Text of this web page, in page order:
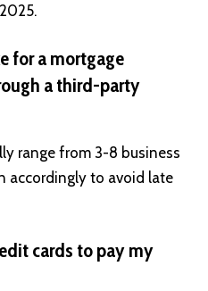
for a mortgage
a third-party
range from 3-8 business
accordingly to avoid late
cards to pay my